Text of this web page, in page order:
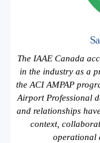
The IAAE Canada
in the industry as a
the ACI AMPAP
Airport Professional
and relationships
context,
operational